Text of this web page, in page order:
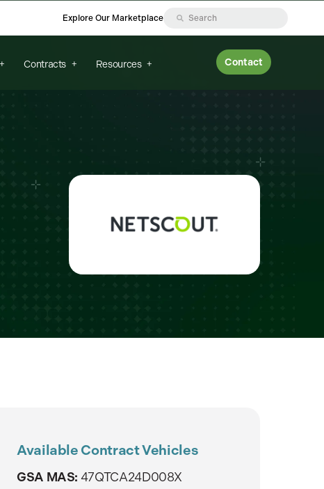
Explore Our Marketplace
Contracts Resources Contact
Available Contract Vehicles
GSA MAS: 47QTCA24D008X